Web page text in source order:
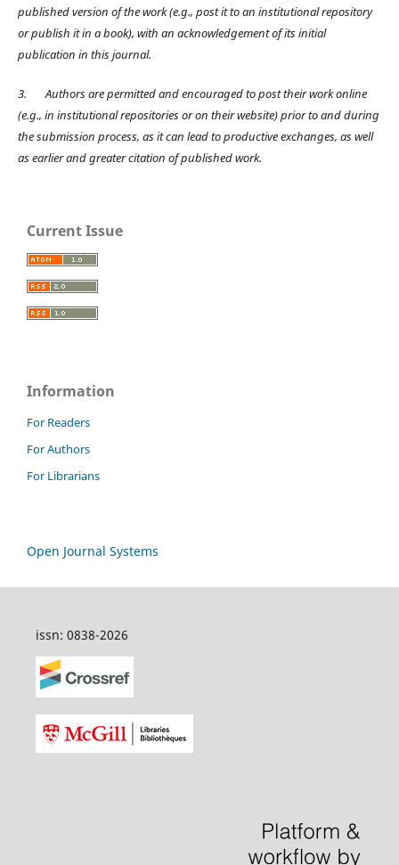
published version of the work (e.g., post it to an institutional repository
or publish it in a book), with an acknowledgement of its initial
publication in this journal.
3.
Authors are permitted and encouraged to post their work online
(e.g., in institutional repositories or on their website) prior to and during
the submission process, as it can lead to productive exchanges, as well
as earlier and greater citation of published work.
Current Issue
Information
For Readers
For Authors
For Librarians
Open Journal Systems
issn: 0838-2026